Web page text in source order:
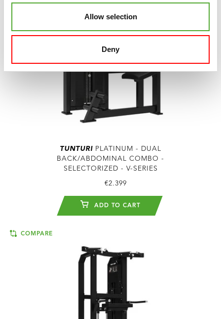
Allow selection
Deny
TUNTURI PLATINUM - DUAL
BACK/ABDOMINAL COMBO -
SELECTORIZED - V-SERIES
€2.399
ADD TO CART
COMPARE